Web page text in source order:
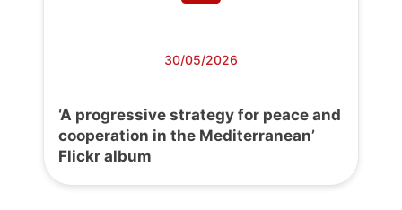
30/05/2026
‘A progressive strategy for peace and
cooperation in the Mediterranean’
Flickr album